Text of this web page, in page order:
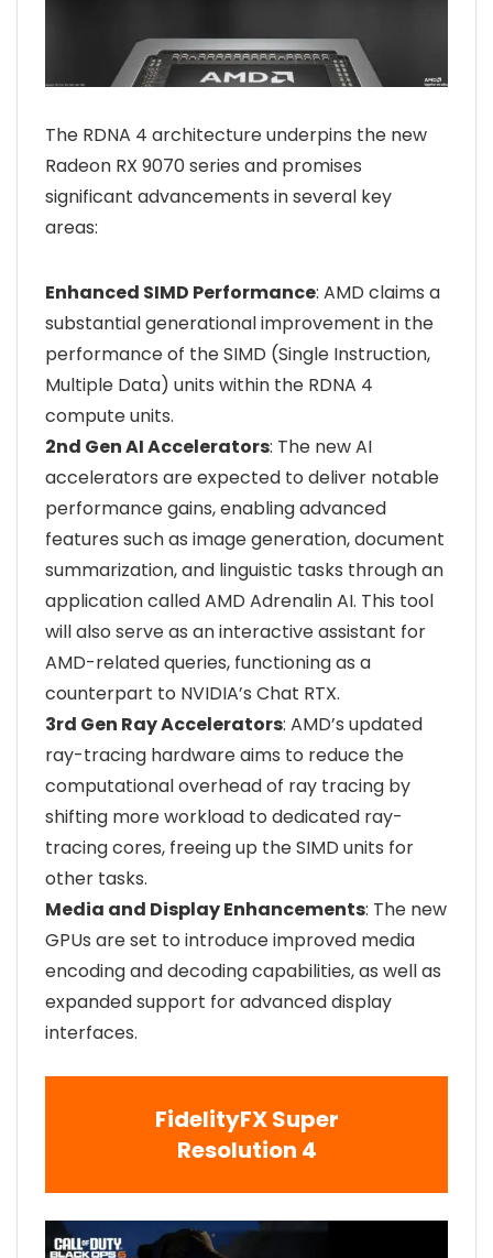
The RDNA 4 architecture underpins the new
Radeon RX 9070 series and promises
significant advancements in several key
areas:
Enhanced SIMD Performance: AMD claims a
substantial generational improvement in the
performance of the SIMD (Single Instruction,
Multiple Data) units within the RDNA 4
compute units.
2nd Gen AI Accelerators: The new AI
accelerators are expected to deliver notable
performance gains, enabling advanced
features such as image generation, document
summarization, and linguistic tasks through an
application called AMD Adrenalin AI. This tool
will also serve as an interactive assistant for
AMD-related queries, functioning as a
counterpart to NVIDIA’s Chat RTX.
3rd Gen Ray Accelerators: AMD’s updated
ray-tracing hardware aims to reduce the
computational overhead of ray tracing by
shifting more workload to dedicated ray-
tracing cores, freeing up the SIMD units for
other tasks.
Media and Display Enhancements: The new
GPUs are set to introduce improved media
encoding and decoding capabilities, as well as
expanded support for advanced display
interfaces.
FidelityFX Super
Resolution 4